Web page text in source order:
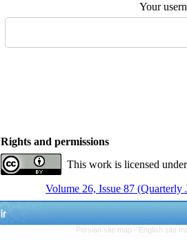
Your
Rights and permissions
This work is licensed
Volume 26, Issue 87 (Quarterly
Persian site map - English site